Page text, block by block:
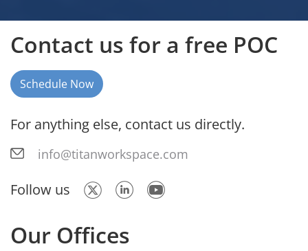
Contact us for a free POC
Schedule Now
For anything else, contact us directly.
info@titanworkspace.com
Follow us
Our Offices